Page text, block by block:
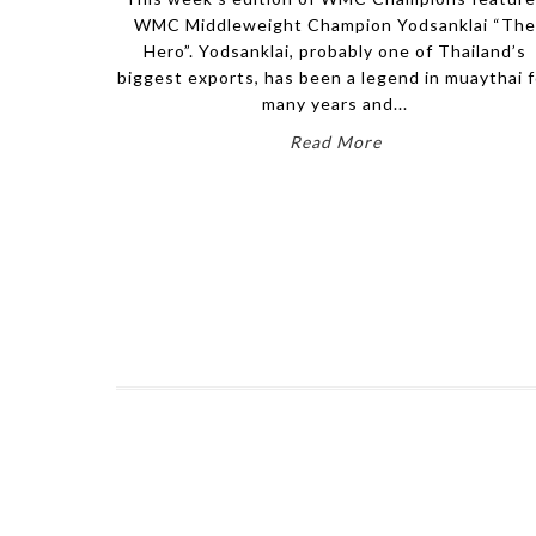
WMC Middleweight Champion Yodsanklai “The
Hero”. Yodsanklai, probably one of Thailand’s
biggest exports, has been a legend in muaythai
many years and...
Read More